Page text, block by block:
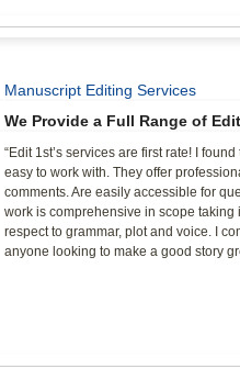
Manuscript Editing Services
We Provide a Full Range of
“Edit 1st’s services are first rate! I
easy to work with. They offer
comments. Are easily accessible for
work is comprehensive in scope taking
respect to grammar, plot and voice. I
anyone looking to make a good story